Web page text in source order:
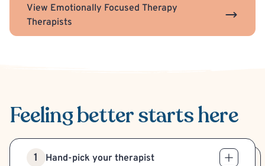
View Emotionally Focused Therapy
Therapists
Feeling betterstarts here
1 Hand-pick your therapist